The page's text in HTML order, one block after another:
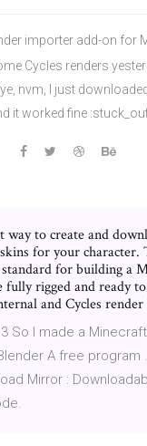
importer add-on for
Cycles renders
nvm, I just
it worked fine
way to create and
for your character.
standard for building a
fully rigged and ready
and Cycles render
So I made a
A free program
Mirror :